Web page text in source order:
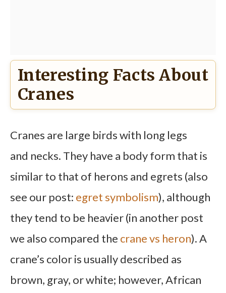
Interesting Facts About
Cranes
Cranes are large birds with long legs
and necks. They have a body form that is
similar to that of herons and egrets (also
see our post: egret symbolism), although
they tend to be heavier (in another post
we also compared the crane vs heron). A
crane’s color is usually described as
brown, gray, or white; however, African